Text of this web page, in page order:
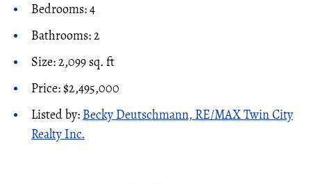
Bedrooms: 4
Bathrooms: 2
Size: 2,099 sq. ft
Price: $2,495,000
Listed by: Becky Deutschmann, RE/MAX Twin City
Realty Inc.